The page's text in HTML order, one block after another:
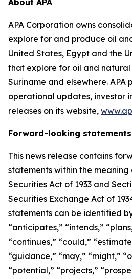
About APA
APA Corporation owns
explore for and produce oil
United States, Egypt and the
that explore for oil and
Suriname and elsewhere. APA
operational updates, investor
releases on its website,
Forward-looking statements
This news release contains
statements within the meaning
Securities Act of 1933 and
Securities Exchange Act of
statements can be identified
“anticipates,” “intends,”
“continues,” “could,”
“guidance,” “may,” “might,”
“potential,” “projects,”